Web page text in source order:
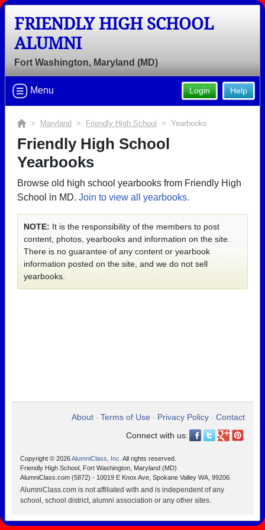
FRIENDLY HIGH SCHOOL
ALUMNI
Fort Washington, Maryland (MD)
Help
Login
Menu
> Maryland > Friendly High School > Yearbooks
Friendly High School
Yearbooks
Browse old high school yearbooks from Friendly High
School in MD. Join to view all yearbooks.
NOTE: It is the responsibility of the members to post
content, photos, yearbooks and information on the site.
There is no guarantee of any content or yearbook
information posted on the site, and we do not sell
yearbooks.
About • Terms of Use • Privacy Policy • Contact
Connect with us:
Copyright © 2026AlumniClass, Inc. All rights reserved.
Friendly High School, Fort Washington, Maryland (MD)
AlumniClass.com (5872) - 10019 E Knox Ave, Spokane Valley WA, 99206.
AlumniClass.com is not affiliated with and is independent of any
school, school district, alumni association or any other sites.